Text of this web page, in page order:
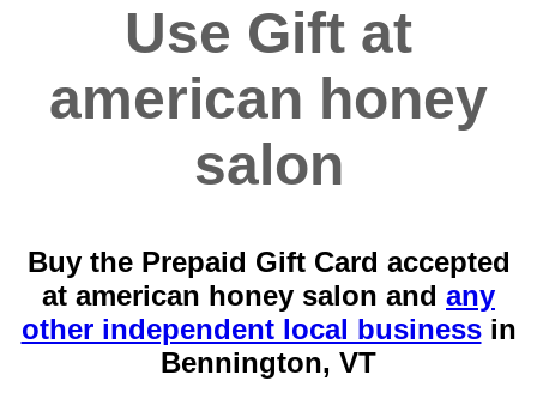
Use Gift at
american honey
salon
Buy the Prepaid Gift Card accepted
at american honey salon and any
other independent local businessin
Bennington, VT